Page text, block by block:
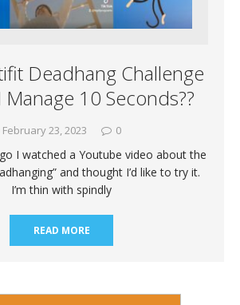
Deadhang Challenge
Manage 10 Seconds??
February 23, 2023 0
I watched a Youtube video about the
and thought I’d like to try it.
I’m thin with spindly
READ MORE